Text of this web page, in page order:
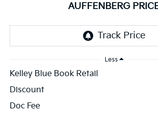
AUFFENBERG
Less
Kelley Blue Book Retail
Discount
Doc Fee